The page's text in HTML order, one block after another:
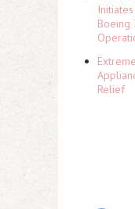
Boeing
Relief